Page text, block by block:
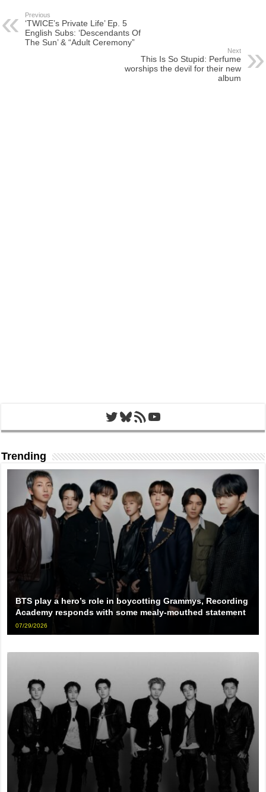
Previous
‘TWICE’s Private Life’ Ep. 5
English Subs: ‘Descendants Of
The Sun’ & “Adult Ceremony”
Next
This Is So Stupid: Perfume
worships the devil for their new
album
Twitter
Bluesky
RSS FeedYouTube
Trending
BTS play a hero’s role in boycotting Grammys, Recording
Academy responds with some mealy-mouthed statement
07/29/2026